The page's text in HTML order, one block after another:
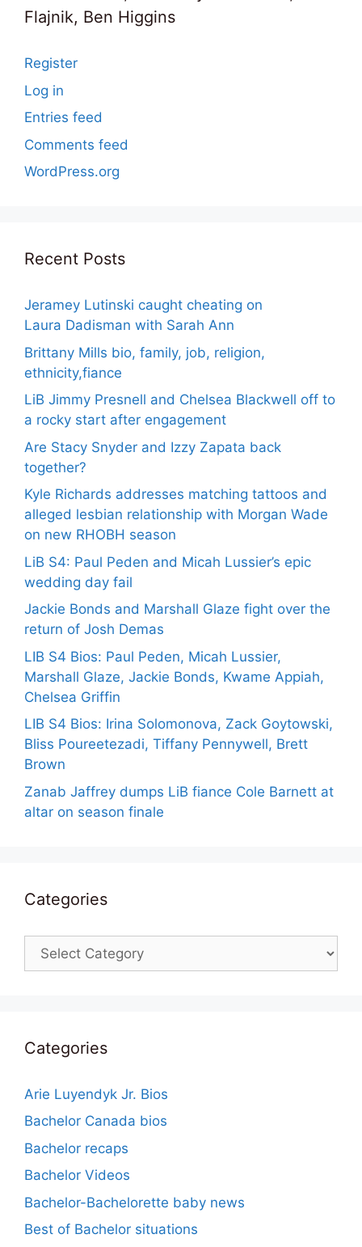
Flajnik, Ben Higgins
Register
Log in
Entries feed
Comments feed
WordPress.org
Recent Posts
Jeramey Lutinski caught cheating on
Laura Dadisman with Sarah Ann
Brittany Mills bio, family, job, religion,
ethnicity,fiance
LiB Jimmy Presnell and Chelsea Blackwell off to
a rocky start after engagement
Are Stacy Snyder and Izzy Zapata back
together?
Kyle Richards addresses matching tattoos and
alleged lesbian relationship with Morgan Wade
on new RHOBH season
LiB S4: Paul Peden and Micah Lussier’s epic
wedding day fail
Jackie Bonds and Marshall Glaze fight over the
return of Josh Demas
LIB S4 Bios: Paul Peden, Micah Lussier,
Marshall Glaze, Jackie Bonds, Kwame Appiah,
Chelsea Griffin
LIB S4 Bios: Irina Solomonova, Zack Goytowski,
Bliss Poureetezadi, Tiffany Pennywell, Brett
Brown
Zanab Jaffrey dumps LiB fiance Cole Barnett at
altar on season finale
Categories
Categories
Categories
Arie Luyendyk Jr. Bios
Bachelor Canada bios
Bachelor recaps
Bachelor Videos
Bachelor-Bachelorette baby news
Best of Bachelor situations